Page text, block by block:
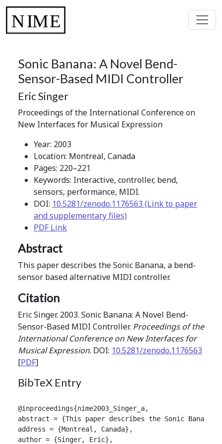
Sonic Banana: A Novel Bend-
Sensor-Based MIDI Controller
Eric Singer
Proceedings of the International Conference on
New Interfaces for Musical Expression
Year: 2003
Location: Montreal, Canada
Pages: 220–221
Keywords: Interactive, controller, bend,
sensors, performance, MIDI.
DOI: 10.5281/zenodo.1176563 (Link to paper
and supplementary files)
PDF Link
Abstract
This paper describes the Sonic Banana, a bend-
sensor based alternative MIDI controller.
Citation
Eric Singer. 2003. Sonic Banana: A Novel Bend-
Sensor-Based MIDI Controller. Proceedings of the
International Conference on New Interfaces for
Musical Expression. DOI: 10.5281/zenodo.1176563
[PDF]
BibTeX Entry
@inproceedings{nime2003_Singer_a,
abstract = {This paper describes the Sonic
address = {Montreal, Canada},
author = {Singer, Eric},